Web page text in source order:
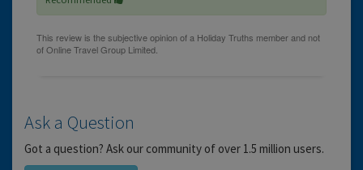
Ask a Question
Got a question? Ask our community of over 1.5 million users.